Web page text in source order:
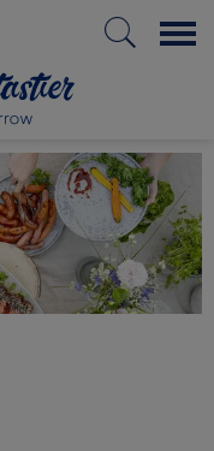
Menu
PL